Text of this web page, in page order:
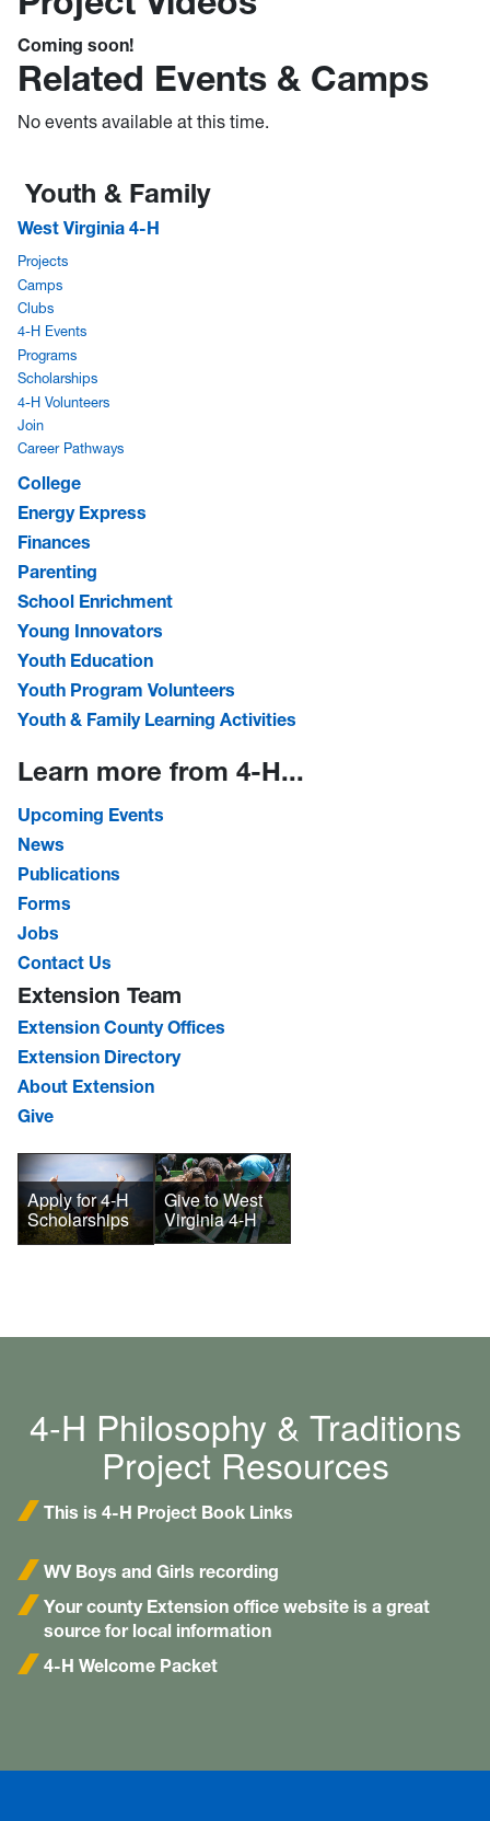
Coming soon!
Related Events & Camps
No events available at this time.
Youth & Family
West Virginia 4-H
Projects
Camps
Clubs
4-H Events
Programs
Scholarships
4-H Volunteers
Join
Career Pathways
College
Energy Express
Finances
Parenting
School Enrichment
Young Innovators
Youth Education
Youth Program Volunteers
Youth & Family Learning Activities
Learn more from 4-H...
Upcoming Events
News
Publications
Forms
Jobs
Contact Us
Extension Team
Extension County Offices
Extension Directory
About Extension
Give
Apply for 4-H
Scholarships
Give to West
Virginia 4-H
4-H Philosophy & Traditions
Project Resources
This is 4-H Project Book Links
WV Boys and Girls recording
Your county Extension office website is a great
source for local information
4-H Welcome Packet